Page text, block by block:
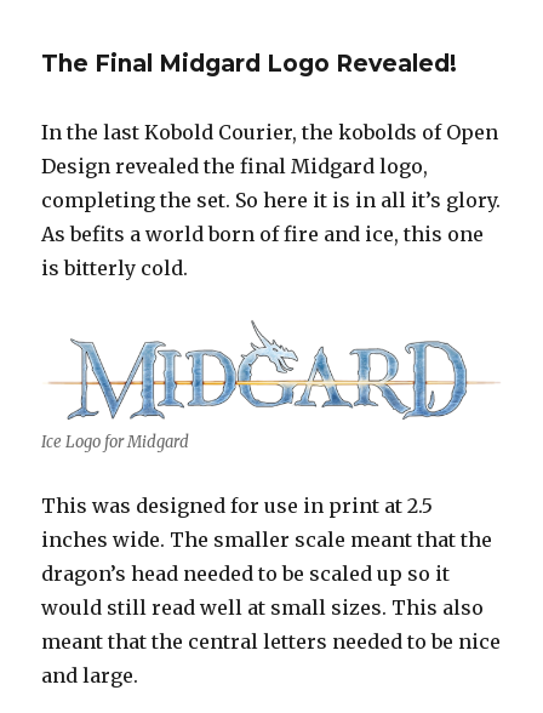
The Final Midgard Logo Revealed!
In the last Kobold Courier, the kobolds of Open
Design revealed the final Midgard logo,
completing the set. So here it is in all it’s glory.
As befits a world born of fire and ice, this one
is bitterly cold.
Ice Logo for Midgard
This was designed for use in print at 2.5
inches wide. The smaller scale meant that the
dragon’s head needed to be scaled up so it
would still read well at small sizes. This also
meant that the central letters needed to be nice
and large.